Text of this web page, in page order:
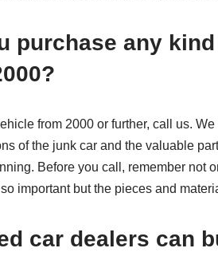
purchase any
from 2000 or further, call us.
of the junk car and the valuable
Before you call, remember not
important but the pieces and
car dealers can